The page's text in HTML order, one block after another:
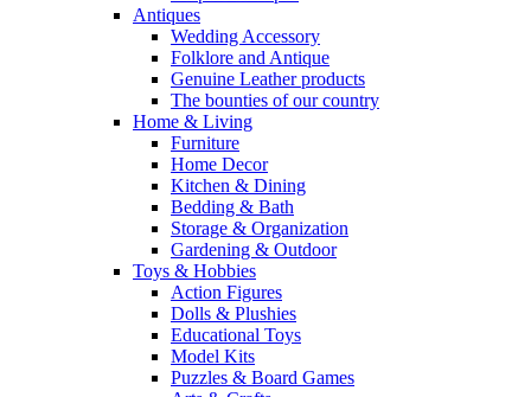
Antiques
Wedding Accessory
Folklore and Antique
Genuine Leather products
The bounties of our country
Home & Living
Furniture
Home Decor
Kitchen & Dining
Bedding & Bath
Storage & Organization
Gardening & Outdoor
Toys & Hobbies
Action Figures
Dolls & Plushies
Educational Toys
Model Kits
Puzzles & Board Games